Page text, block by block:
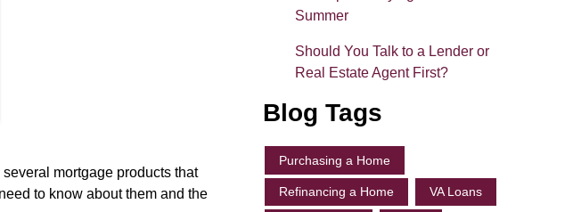
mortgage products that
to know about them and the
Summer
Should You Talk to a Lender or
Real Estate Agent First?
Blog Tags
Purchasing a Home
Refinancing a Home VA Loans